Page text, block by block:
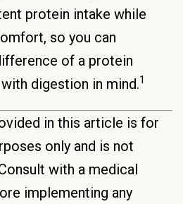
protein intake while
so you can
of a protein
digestion in mind.1
in this article is for
only and is not
with a medical
implementing any